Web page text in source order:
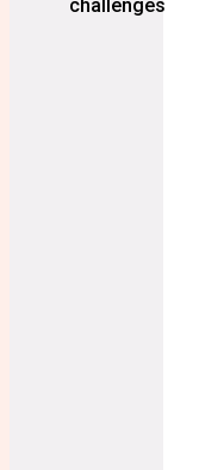
challenges